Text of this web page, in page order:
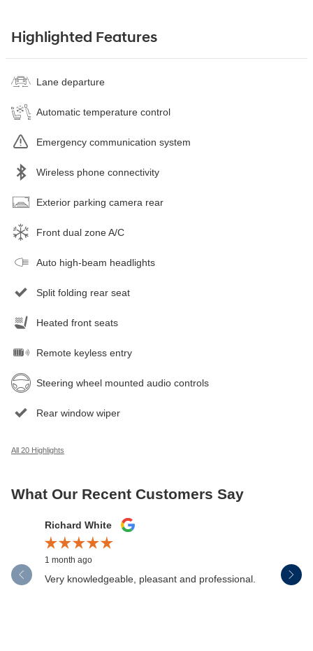
Highlighted Features
Lane departure
Automatic temperature control
Emergency communication system
Wireless phone connectivity
Exterior parking camera rear
Front dual zone A/C
Auto high-beam headlights
Split folding rear seat
Heated front seats
Remote keyless entry
Steering wheel mounted audio controls
Rear window wiper
All 20 Highlights
What Our Recent Customers Say
Slide 1 of 12
Richard White
1 month ago
Very knowledgeable, pleasant and professional.